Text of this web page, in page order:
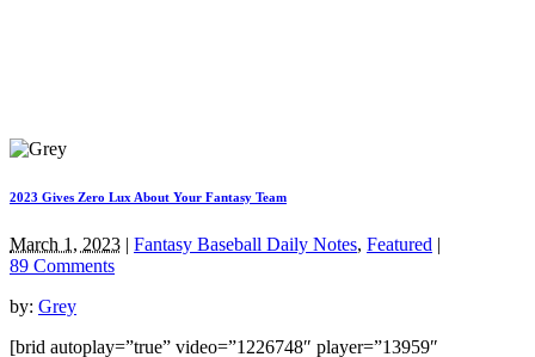
2023 Gives Zero Lux About Your Fantasy Team
March 1, 2023 | Fantasy Baseball Daily Notes, Featured |
89 Comments
by: Grey
[brid autoplay=”true” video=”1226748″ player=”13959″